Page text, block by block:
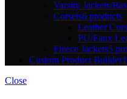
Varsity Jackets/
Corsets6 products
Leather
PU/Faux
Fleece Jackets5
Custom Product Builder
Close